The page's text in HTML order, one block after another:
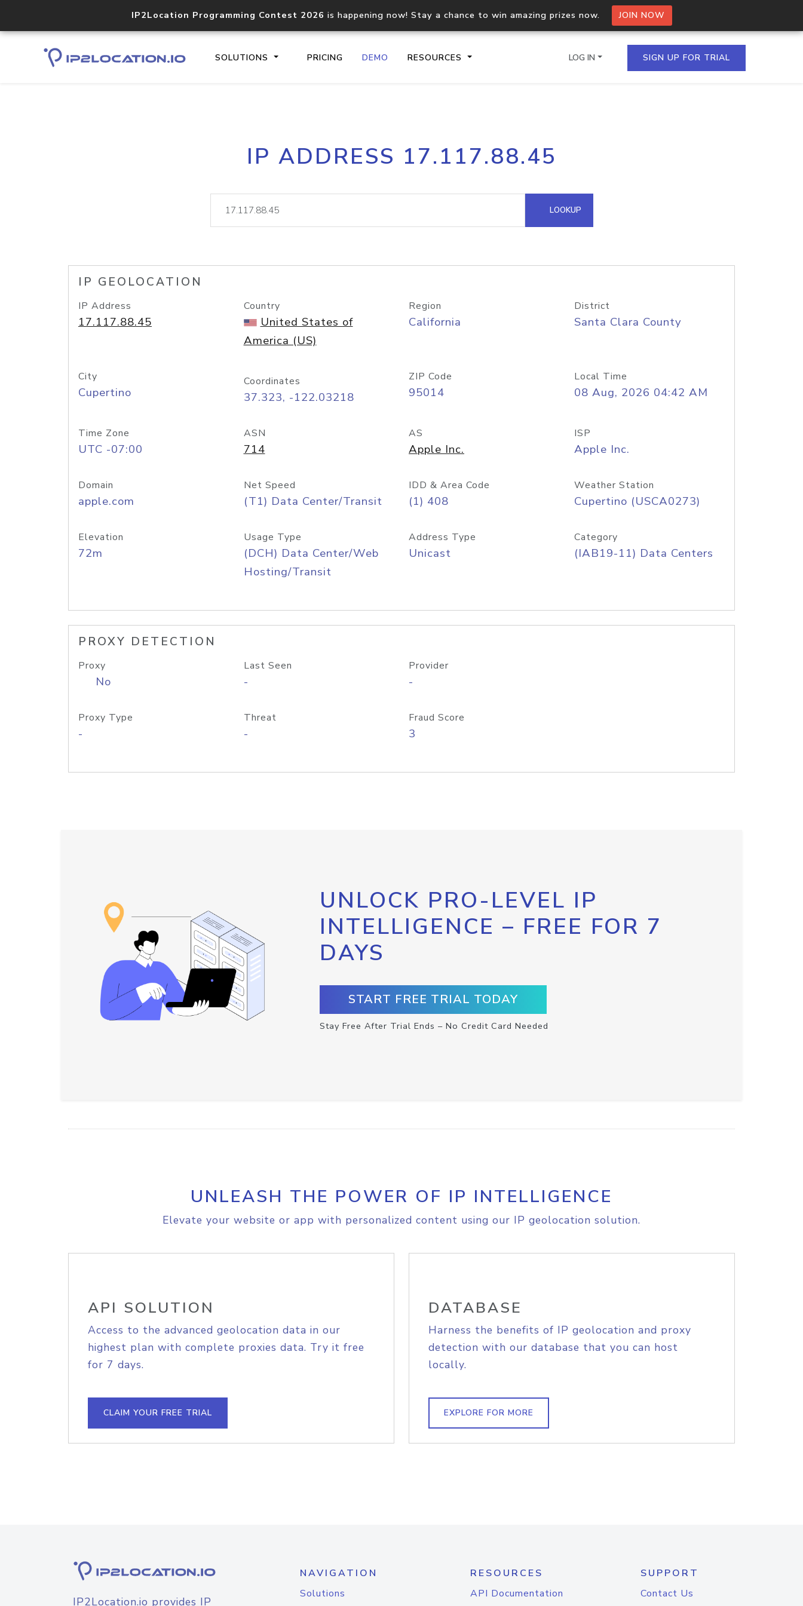
IP2Location Programming Contest 2026 is happening now! Stay a chance to win amazing prizes now. JOIN NOW
SOLUTIONS PRICING DEMO RESOURCES
Core IP geolocation API
documentation
Process multiple IPs in a single
request
lookup
Hosted Domain API
LOG IN SIGN UP FOR TRIAL
IP ADDRESS 17.117.88.45
LOOKUP
IP GEOLOCATION
IP Address
17.117.88.45
Country
United States of
America (US)
Region
California
District
Santa Clara County
City
Cupertino
Coordinates
37.323, -122.03218
ZIP Code
95014
Local Time
08 Aug, 2026 04:42 AM
Time Zone
UTC -07:00
ASN
714
AS
Apple Inc.
ISP
Apple Inc.
Domain
apple.com
Net Speed
(T1) Data Center/Transit
IDD & Area Code
(1) 408
Weather Station
Cupertino (USCA0273)
Elevation
72m
Usage Type
(DCH) Data Center/Web
Hosting/Transit
Address Type
Unicast
Category
(IAB19-11) Data Centers
PROXY DETECTION
Proxy
No
Last Seen
-
Provider
-
Proxy Type
-
Threat
-
Fraud Score
3
UNLOCK PRO-LEVEL IP
INTELLIGENCE – FREE FOR 7
DAYS
START FREE TRIAL TODAY
Stay Free After Trial Ends – No Credit Card Needed
UNLEASH THE POWER OF IP INTELLIGENCE
Elevate your website or app with personalized content using our IP geolocation solution.
API SOLUTION
Access to the advanced geolocation data in our
highest plan with complete proxies data. Try it free
for 7 days.
CLAIM YOUR FREE TRIAL
DATABASE
Harness the benefits of IP geolocation and proxy
detection with our database that you can host
locally.
EXPLORE FOR MORE
IP2Location.io provides IP
NAVIGATION
Solutions
RESOURCES
API Documentation
SUPPORT
Contact Us